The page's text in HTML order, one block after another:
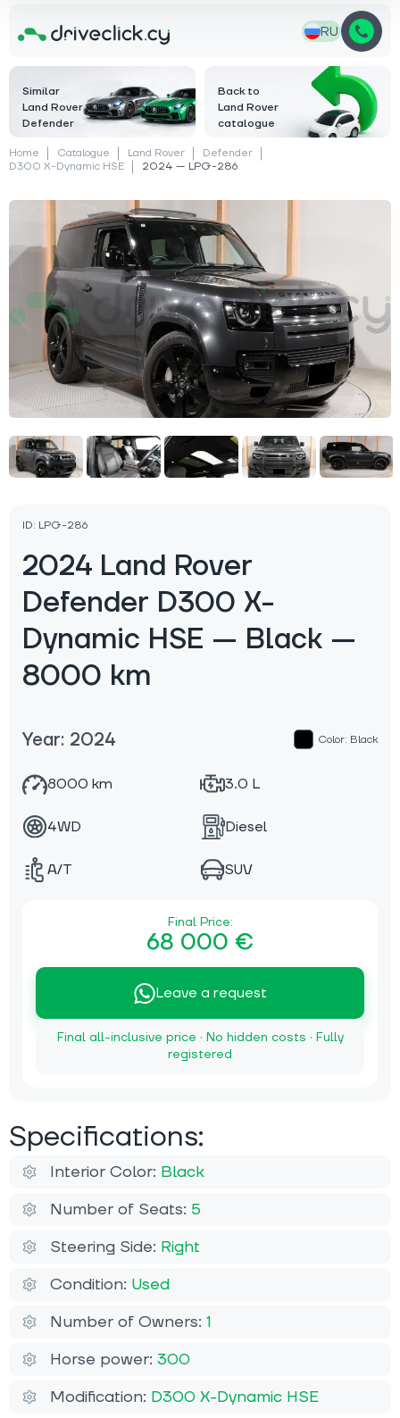
RU
Similar
Land Rover
Defender
Back to
Land Rover
catalogue
Home Catalogue Land Rover
Defender
D300 X-Dynamic HSЕ
2024 — LPG-286
ID: LPG-286
2024 Land Rover
Defender D300 X-
Dynamic HSЕ — Black —
8000 km
Year: 2024 Color: Black
8000 km 3.0 L
4WD Diesel
A/T SUV
Final Price:
68 000 €
Leave a request
Final all-inclusive price · No hidden costs · Fully
registered
Specifications:
Interior Color: Black
Number of Seats: 5
Steering Side: Right
Condition: Used
Number of Owners: 1
Horse power: 300
Modification: D300 X-Dynamic HSЕ